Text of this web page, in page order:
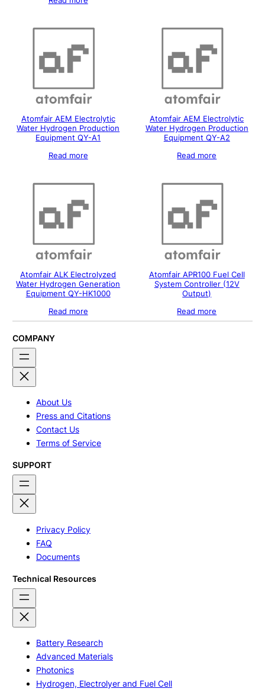
Atomfair AEM Electrolytic
Water Hydrogen Production
Equipment QY-A1
Read more
Atomfair AEM Electrolytic
Water Hydrogen Production
Equipment QY-A2
Read more
Atomfair ALK Electrolyzed
Water Hydrogen Generation
Equipment QY-HK1000
Read more
Atomfair APR100 Fuel Cell
System Controller (12V
Output)
Read more
COMPANY
About Us
Press and Citations
Contact Us
Terms of Service
SUPPORT
Privacy Policy
FAQ
Documents
Technical Resources
Battery Research
Advanced Materials
Photonics
Hydrogen, Electrolyer and Fuel Cell